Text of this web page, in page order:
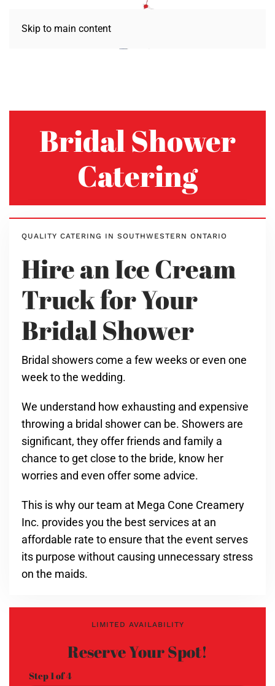
Skip to main content
Bridal Shower
Catering
QUALITY CATERING IN SOUTHWESTERN ONTARIO
Hire an Ice Cream
Truck for Your
Bridal Shower
Bridal showers come a few weeks or even one
week to the wedding.
We understand how exhausting and expensive
throwing a bridal shower can be. Showers are
significant, they offer friends and family a
chance to get close to the bride, know her
worries and even offer some advice.
This is why our team at Mega Cone Creamery
Inc. provides you the best services at an
affordable rate to ensure that the event serves
its purpose without causing unnecessary stress
on the maids.
LIMITED AVAILABILITY
Reserve Your Spot!
Step 1 of 4